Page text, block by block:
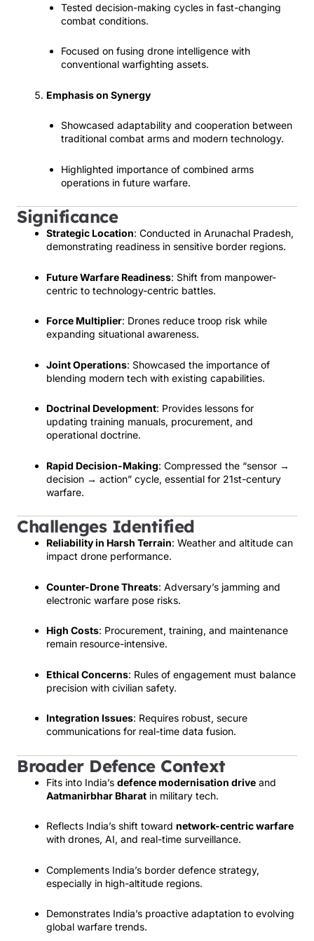
Tested decision-making cycles in fast-changing
combat conditions.
Focused on fusing drone intelligence with
conventional warfighting assets.
Emphasis on Synergy
Showcased adaptability and cooperation between
traditional combat arms and modern technology.
Highlighted importance of combined arms
operations in future warfare.
Significance
Strategic Location: Conducted in Arunachal Pradesh,
demonstrating readiness in sensitive border regions.
Future Warfare Readiness: Shift from manpower-
centric to technology-centric battles.
Force Multiplier: Drones reduce troop risk while
expanding situational awareness.
Joint Operations: Showcased the importance of
blending modern tech with existing capabilities.
Doctrinal Development: Provides lessons for
updating training manuals, procurement, and
operational doctrine.
Rapid Decision-Making: Compressed the “sensor →
decision → action” cycle, essential for 21st-century
warfare.
Challenges Identified
Reliability in Harsh Terrain: Weather and altitude can
impact drone performance.
Counter-Drone Threats: Adversary’s jamming and
electronic warfare pose risks.
High Costs: Procurement, training, and maintenance
remain resource-intensive.
Ethical Concerns: Rules of engagement must balance
precision with civilian safety.
Integration Issues: Requires robust, secure
communications for real-time data fusion.
Broader Defence Context
Fits into India’s defence modernisation drive and
Aatmanirbhar Bharat in military tech.
Reflects India’s shift toward network-centric warfare
with drones, AI, and real-time surveillance.
Complements India’s border defence strategy,
especially in high-altitude regions.
Demonstrates India’s proactive adaptation to evolving
global warfare trends.